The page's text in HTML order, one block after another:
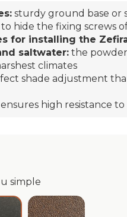
sturdy ground base or
hide the fixing screws
for installing the
saltwater: the
climates
shade adjustment
high resistance
simple
Alu simple
Dark Corten